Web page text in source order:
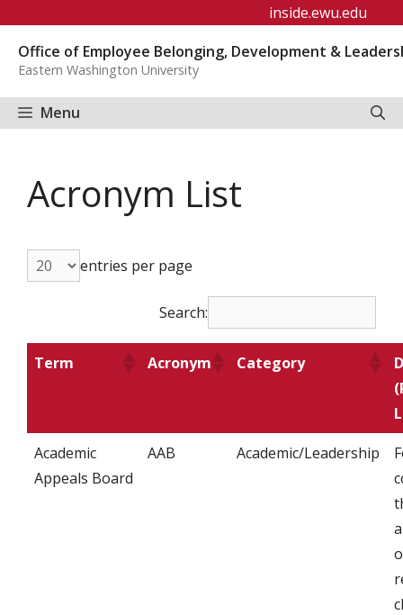
content
inside.ewu.edu
Office of Employee Belonging, Development &
Eastern Washington University
Menu
Acronym List
entries per page
Search:
Term Acronym Category
Academic
Appeals Board
AAB Academic/Leadership